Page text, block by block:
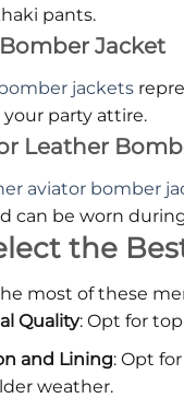
pants.
Jacket
jackets
party attire.
Leather
aviator bomber
can be worn
the
most of these
Quality: Opt for
and Lining: Opt
weather.